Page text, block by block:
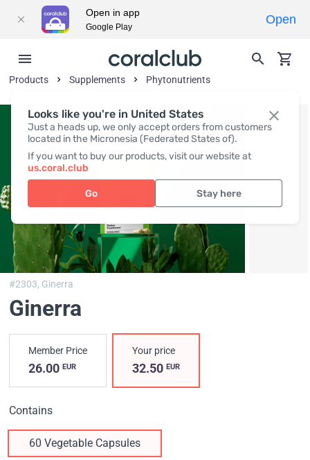
Looks like you're in United States
Just a heads up, we only accept orders from customers
located in the Micronesia (Federated States of).
If you want to buy our products, visit our website at
us.coral.club
Go Stay here
Products Supplements Phytonutrients
#2303, Ginerra
Ginerra
Member Price
26.00 EUR
Your price
32.50EUR
Contains
60 Vegetable Capsules
Open in app
Google Play
Open